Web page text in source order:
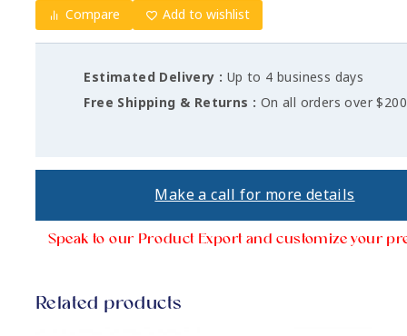
Compare Add to wishlist
Estimated Delivery : Up to 4 business days
Free Shipping & Returns : On all orders over $200
Make a call for more details
Speak to our Product Export and customize your
Related products